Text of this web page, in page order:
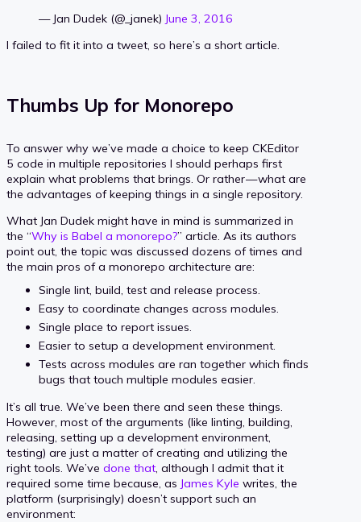
— Jan Dudek (@_janek) June 3, 2016
I failed to fit it into a tweet, so here’s a short article.
Thumbs Up for Monorepo
To answer why we’ve made a choice to keep CKEditor
5 code in multiple repositories I should perhaps first
explain what problems that brings. Or rather — what are
the advantages of keeping things in a single repository.
What Jan Dudek might have in mind is summarized in
the “Why is Babel a monorepo?” article. As its authors
point out, the topic was discussed dozens of times and
the main pros of a monorepo architecture are:
Single lint, build, test and release process.
Easy to coordinate changes across modules.
Single place to report issues.
Easier to setup a development environment.
Tests across modules are ran together which finds
bugs that touch multiple modules easier.
It’s all true. We’ve been there and seen these things.
However, most of the arguments (like linting, building,
releasing, setting up a development environment,
testing) are just a matter of creating and utilizing the
right tools. We’ve done that, although I admit that it
required some time because, as James Kyle writes, the
platform (surprisingly) doesn’t support such an
environment: